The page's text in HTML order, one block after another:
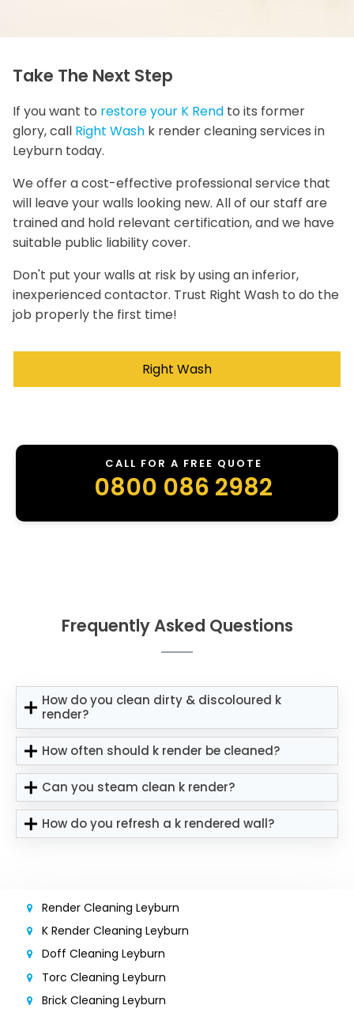
Take The Next Step
If you want to restore your K Rend to its former
glory, call Right Wash k render cleaning services in
Leyburn today.
We offer a cost-effective professional service that
will leave your walls looking new. All of our staff are
trained and hold relevant certification, and we have
suitable public liability cover.
Don't put your walls at risk by using an inferior,
inexperienced contactor. Trust Right Wash to do the
job properly the first time!
Right Wash
CALL FOR A FREE QUOTE
0800 086 2982
Frequently Asked Questions
How do you clean dirty & discoloured k
render?
How often should k render be cleaned?
Can you steam clean k render?
How do you refresh a k rendered wall?
Render Cleaning Leyburn
K Render Cleaning Leyburn
Doff Cleaning Leyburn
Torc Cleaning Leyburn
Brick Cleaning Leyburn